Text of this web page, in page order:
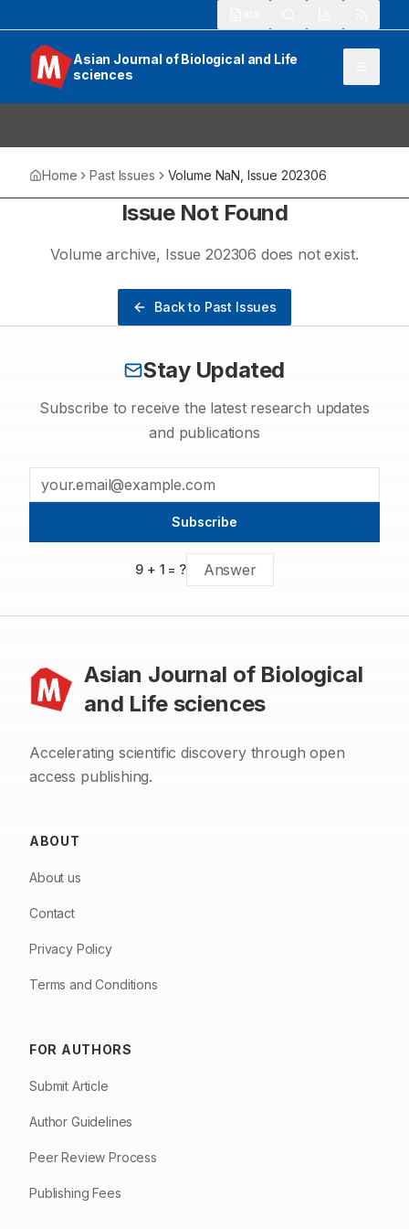
Asian Journal of Biological and Life
sciences
Home Past Issues Volume NaN , Issue 202306
Issue Not Found
Volumearchive, Issue 202306 does not exist.
Back to Past Issues
Stay Updated
Subscribe to receive the latest research updates
and publications
Subscribe
9 + 1 = ?
Asian Journal of Biological
and Life sciences
Accelerating scientific discovery through open
access publishing.
ABOUT
About us
Contact
Privacy Policy
Terms and Conditions
FOR AUTHORS
Submit Article
Author Guidelines
Peer Review Process
Publishing Fees